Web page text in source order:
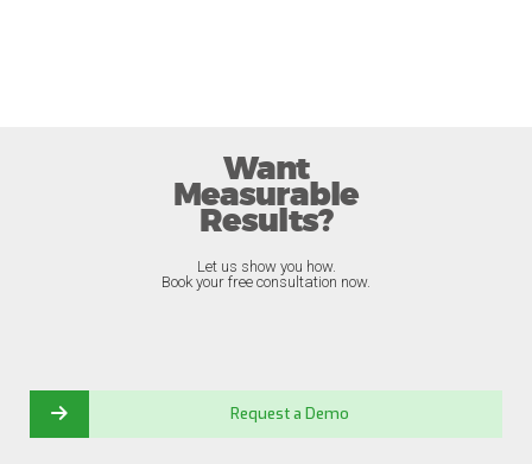
Want
Measurable
Results?
Let us show you how.
Book your free consultation now.
Request a Demo